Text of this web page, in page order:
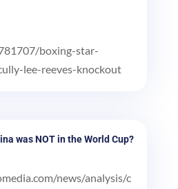
boxing-star-
lee-reeves-knockout
was NOT in the World Cup?
news/analysis/c